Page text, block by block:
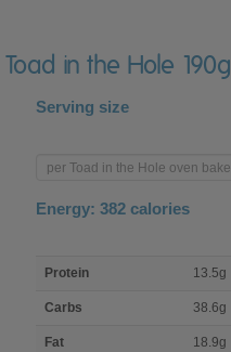
in the Hole 190g
Serving size
product
Energy: 382 calories
nutrient
Protein 13.5g
Carbs 38.6g
Fat 18.9g